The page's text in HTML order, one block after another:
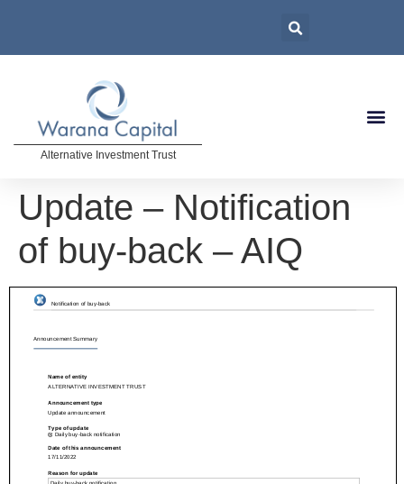
Alternative Investment Trust
Update – Notification
of buy-back – AIQ